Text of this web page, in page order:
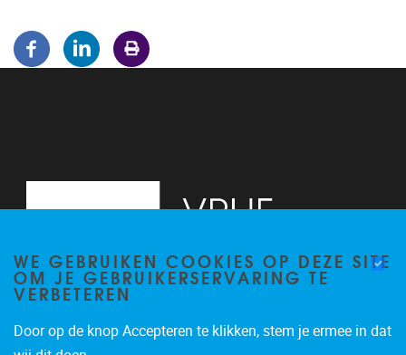
WE GEBRUIKEN COOKIES OP DEZE SITE
OM JE GEBRUIKERSERVARING TE
VERBETEREN
Door op de knop Accepteren te klikken, stem je ermee in dat